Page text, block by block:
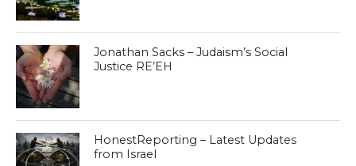
Jonathan Sacks – Judaism’s Social
Justice RE’EH
HonestReporting – Latest Updates
from Israel